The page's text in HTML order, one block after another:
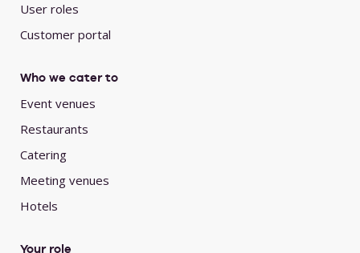
User roles
Customer portal
Who we cater to
Event venues
Restaurants
Catering
Meeting venues
Hotels
Your role